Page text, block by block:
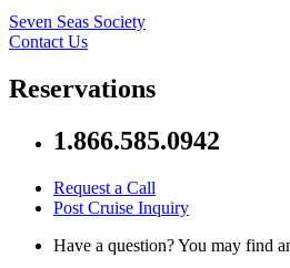
Seven Seas Society
Contact Us
Reservations
1.866.585.0942
Request a Call
Post Cruise Inquiry
Have a question? You may find